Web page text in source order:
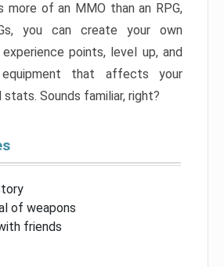
more of an MMO than an RPG,
you can create your own
points, level up, and
that affects your
stats. Sounds familiar, right?
of weapons
friends